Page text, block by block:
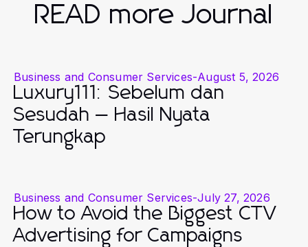
READ more Journal
Business and Consumer Services-August 5, 2026
Luxury111: Sebelum dan
Sesudah — Hasil Nyata
Terungkap
Business and Consumer Services-July 27, 2026
How to Avoid the Biggest CTV
Advertising for Campaigns